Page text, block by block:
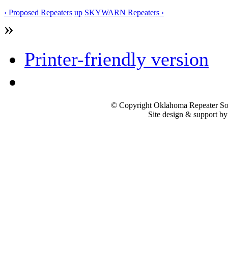
‹ Proposed Repeaters up SKYWARN Repeaters ›
»
Printer-friendly version
© Copyright Oklahoma Repeater
Site design & support